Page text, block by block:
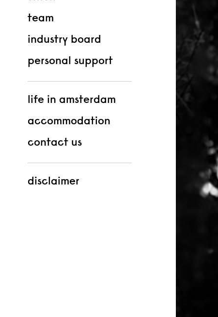
team
industry board
personal support
life in amsterdam
accommodation
contact us
disclaimer